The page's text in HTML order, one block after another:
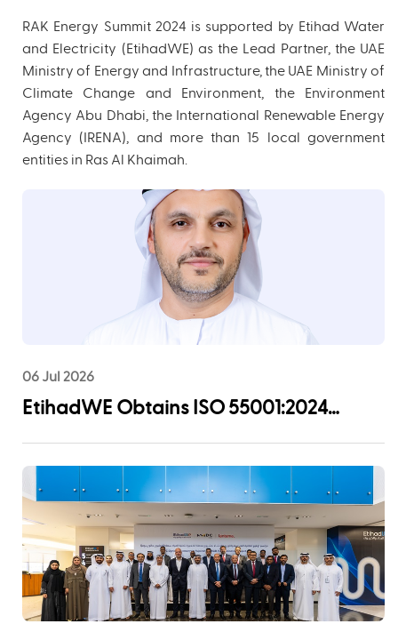
RAK Energy Summit 2024 is supported by Etihad Water
and Electricity (EtihadWE) as the Lead Partner, the UAE
Ministry of Energy and Infrastructure, the UAE Ministry of
Climate Change and Environment, the Environment
Agency Abu Dhabi, the International Renewable Energy
Agency (IRENA), and more than 15 local government
entities in Ras Al Khaimah.
06 Jul 2026
EtihadWE Obtains ISO 55001:2024